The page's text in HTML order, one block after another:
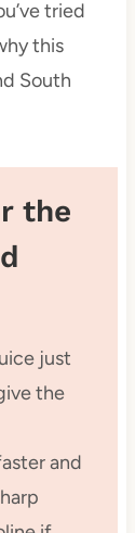
tried
this
South
the
just
the
and